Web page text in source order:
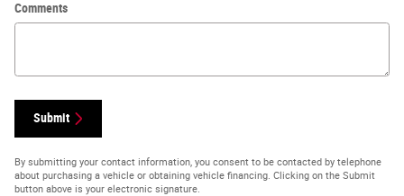
Comments
Submit
By submitting your contact information, you consent to be contacted by telephone
about purchasing a vehicle or obtaining vehicle financing. Clicking on the Submit
button above is your electronic signature.